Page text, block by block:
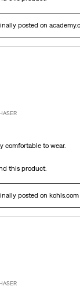
posted on
comfortable to wear.
this product.
posted on kohls.com